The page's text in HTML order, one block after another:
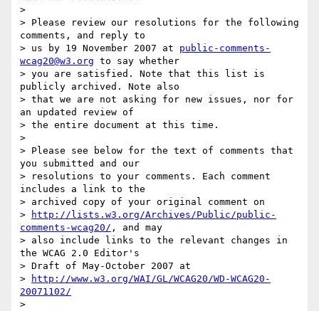
>
> Please review our resolutions for the following
comments, and reply to
> us by 19 November 2007 at public-comments-
wcag20@w3.org to say whether
> you are satisfied. Note that this list is
publicly archived. Note also
> that we are not asking for new issues, nor for
an updated review of
> the entire document at this time.
>
> Please see below for the text of comments that
you submitted and our
> resolutions to your comments. Each comment
includes a link to the
> archived copy of your original comment on
>
http://lists.w3.org/Archives/Public/public-
comments-wcag20/ , and may
> also include links to the relevant changes in
the WCAG 2.0 Editor's
> Draft of May-October 2007 at
>
http://www.w3.org/WAI/GL/WCAG20/WD-WCAG20-
20071102/
>